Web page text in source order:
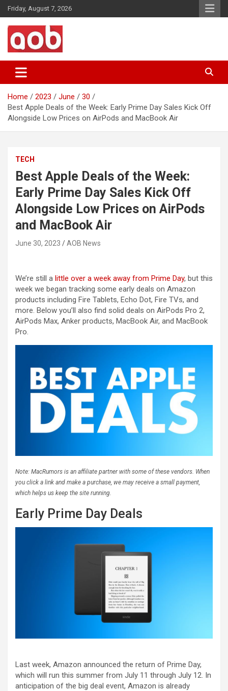
Skip
to
content
Friday, August 7, 2026
AOB News
Home 2023 June
30
Best Apple Deals of the Week: Early Prime Day Sales Kick Off
Alongside Low Prices on AirPods and MacBook Air
TECH
Best Apple Deals of the Week:
Early Prime Day Sales Kick Off
Alongside Low Prices on AirPods
and MacBook Air
June 30, 2023 AOB News
We’re still a little over a week away from Prime Day, but this
week we began tracking some early deals on Amazon
products including Fire Tablets, Echo Dot, Fire TVs, and
more. Below you’ll also find solid deals on AirPods Pro 2,
AirPods Max, Anker products, MacBook Air, and MacBook
Pro.
Note: MacRumors is an affiliate partner with some of these vendors. When
you click a link and make a purchase, we may receive a small payment,
which helps us keep the site running.
Early Prime Day Deals
Last week, Amazon announced the return of Prime Day,
which will run this summer from July 11 through July 12. In
anticipation of the big deal event, Amazon is already